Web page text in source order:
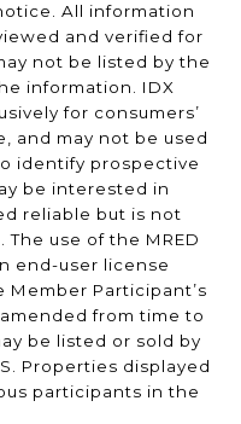
All information
and verified for
not be listed by the
information. IDX
for consumers’
and may not be used
identify prospective
be interested in
reliable but is not
The use of the MRED
end-user license
Participant’s
from time to
be listed or sold by
Properties displayed
participants in the